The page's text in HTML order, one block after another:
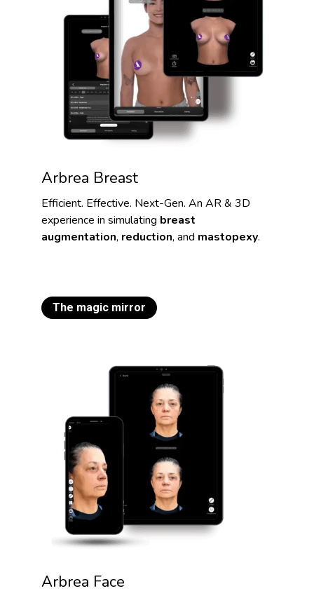
Arbrea Breast
Efficient. Effective. Next-Gen. An AR & 3D
experience in simulating breast
augmentation, reduction, and mastopexy.
The magic mirror
Arbrea Face